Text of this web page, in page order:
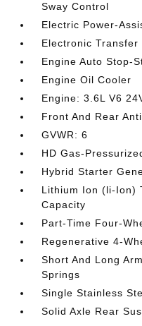
Sway Control
Electric Power-
Electronic Transfer
Engine Auto Stop-
Engine Oil Cooler
Engine: 3.6L V6
Front And Rear
GVWR: 6
HD Gas-
Hybrid Starter
Lithium Ion (li-Ion)
Capacity
Part-Time Four-
Regenerative 4-
Short And Long
Springs
Single Stainless
Solid Axle Rear